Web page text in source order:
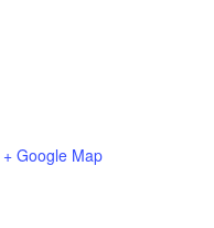
+ Google Map